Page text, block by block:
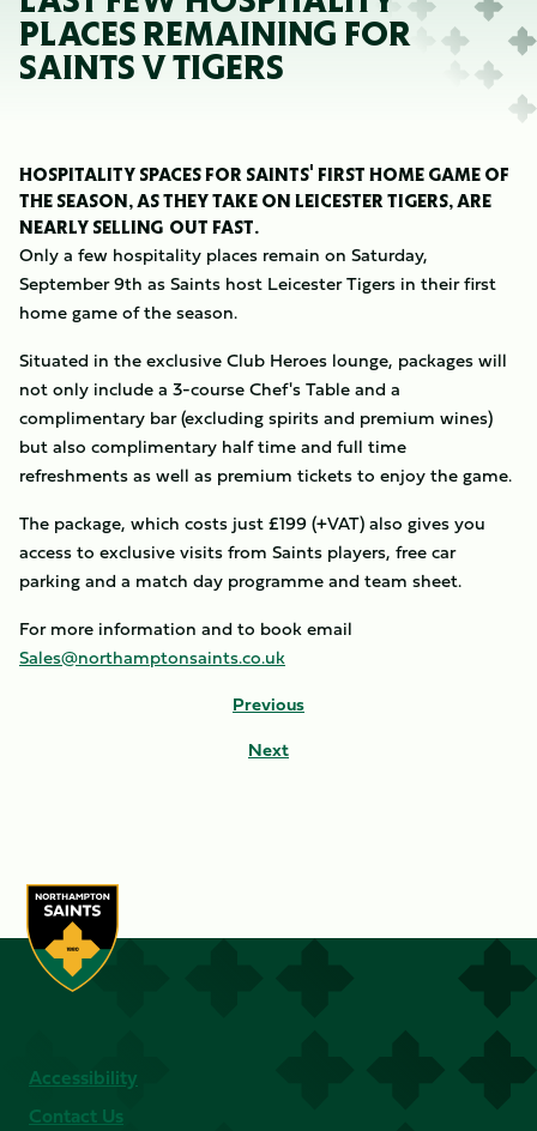
PLACES REMAINING FOR
SAINTS V TIGERS
HOSPITALITY SPACES FOR SAINTS' FIRST HOME GAME OF
THE SEASON, AS THEY TAKE ON LEICESTER TIGERS, ARE
NEARLY SELLING OUT FAST.
Only a few hospitality places remain on Saturday,
September 9th as Saints host Leicester Tigers in their first
home game of the season.
Situated in the exclusive Club Heroes lounge, packages will
not only include a 3-course Chef's Table and a
complimentary bar (excluding spirits and premium wines)
but also complimentary half time and full time
refreshments as well as premium tickets to enjoy the game.
The package, which costs just £199 (+VAT) also gives you
access to exclusive visits from Saints players, free car
parking and a match day programme and team sheet.
For more information and to book email
Sales@northamptonsaints.co.uk
Previous
Next
Accessibility
Contact Us